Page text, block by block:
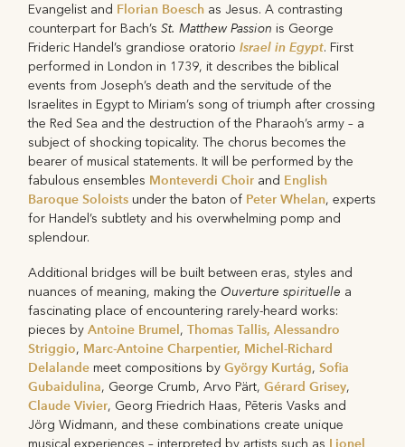
Evangelist and Florian Boesch as Jesus. A contrasting
counterpart for Bach’sSt. Matthew Passion is George
Frideric Handel’s grandiose oratorioIsrael in Egypt. First
performed in London in 1739, it describes the biblical
events from Joseph’s death and the servitude of the
Israelites in Egypt to Miriam’s song of triumph after crossing
the Red Sea and the destruction of the Pharaoh’s army – a
subject of shocking topicality. The chorus becomes the
bearer of musical statements. It will be performed by the
fabulous ensembles Monteverdi Choir and English
Baroque Soloists under the baton of Peter Whelan, experts
for Handel’s subtlety and his overwhelming pomp and
splendour.
Additional bridges will be built between eras, styles and
nuances of meaning, making theOuverture spirituelle a
fascinating place of encountering rarely-heard works:
pieces byAntoine Brumel,Thomas Tallis, Alessandro
Striggio, Marc-Antoine Charpentier, Michel-Richard
Delalande meet compositions byGyörgy Kurtág,Sofia
Gubaidulina, George Crumb, Arvo Pärt,Gérard Grisey,
Claude Vivier, Georg Friedrich Haas, Pēteris Vasks and
Jörg Widmann, and these combinations create unique
musical experiences – interpreted by artists such as Lionel